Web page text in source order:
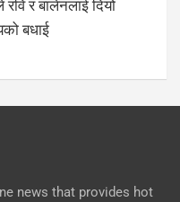
र बालेनलाई दियो
बधाई
news that provides hot